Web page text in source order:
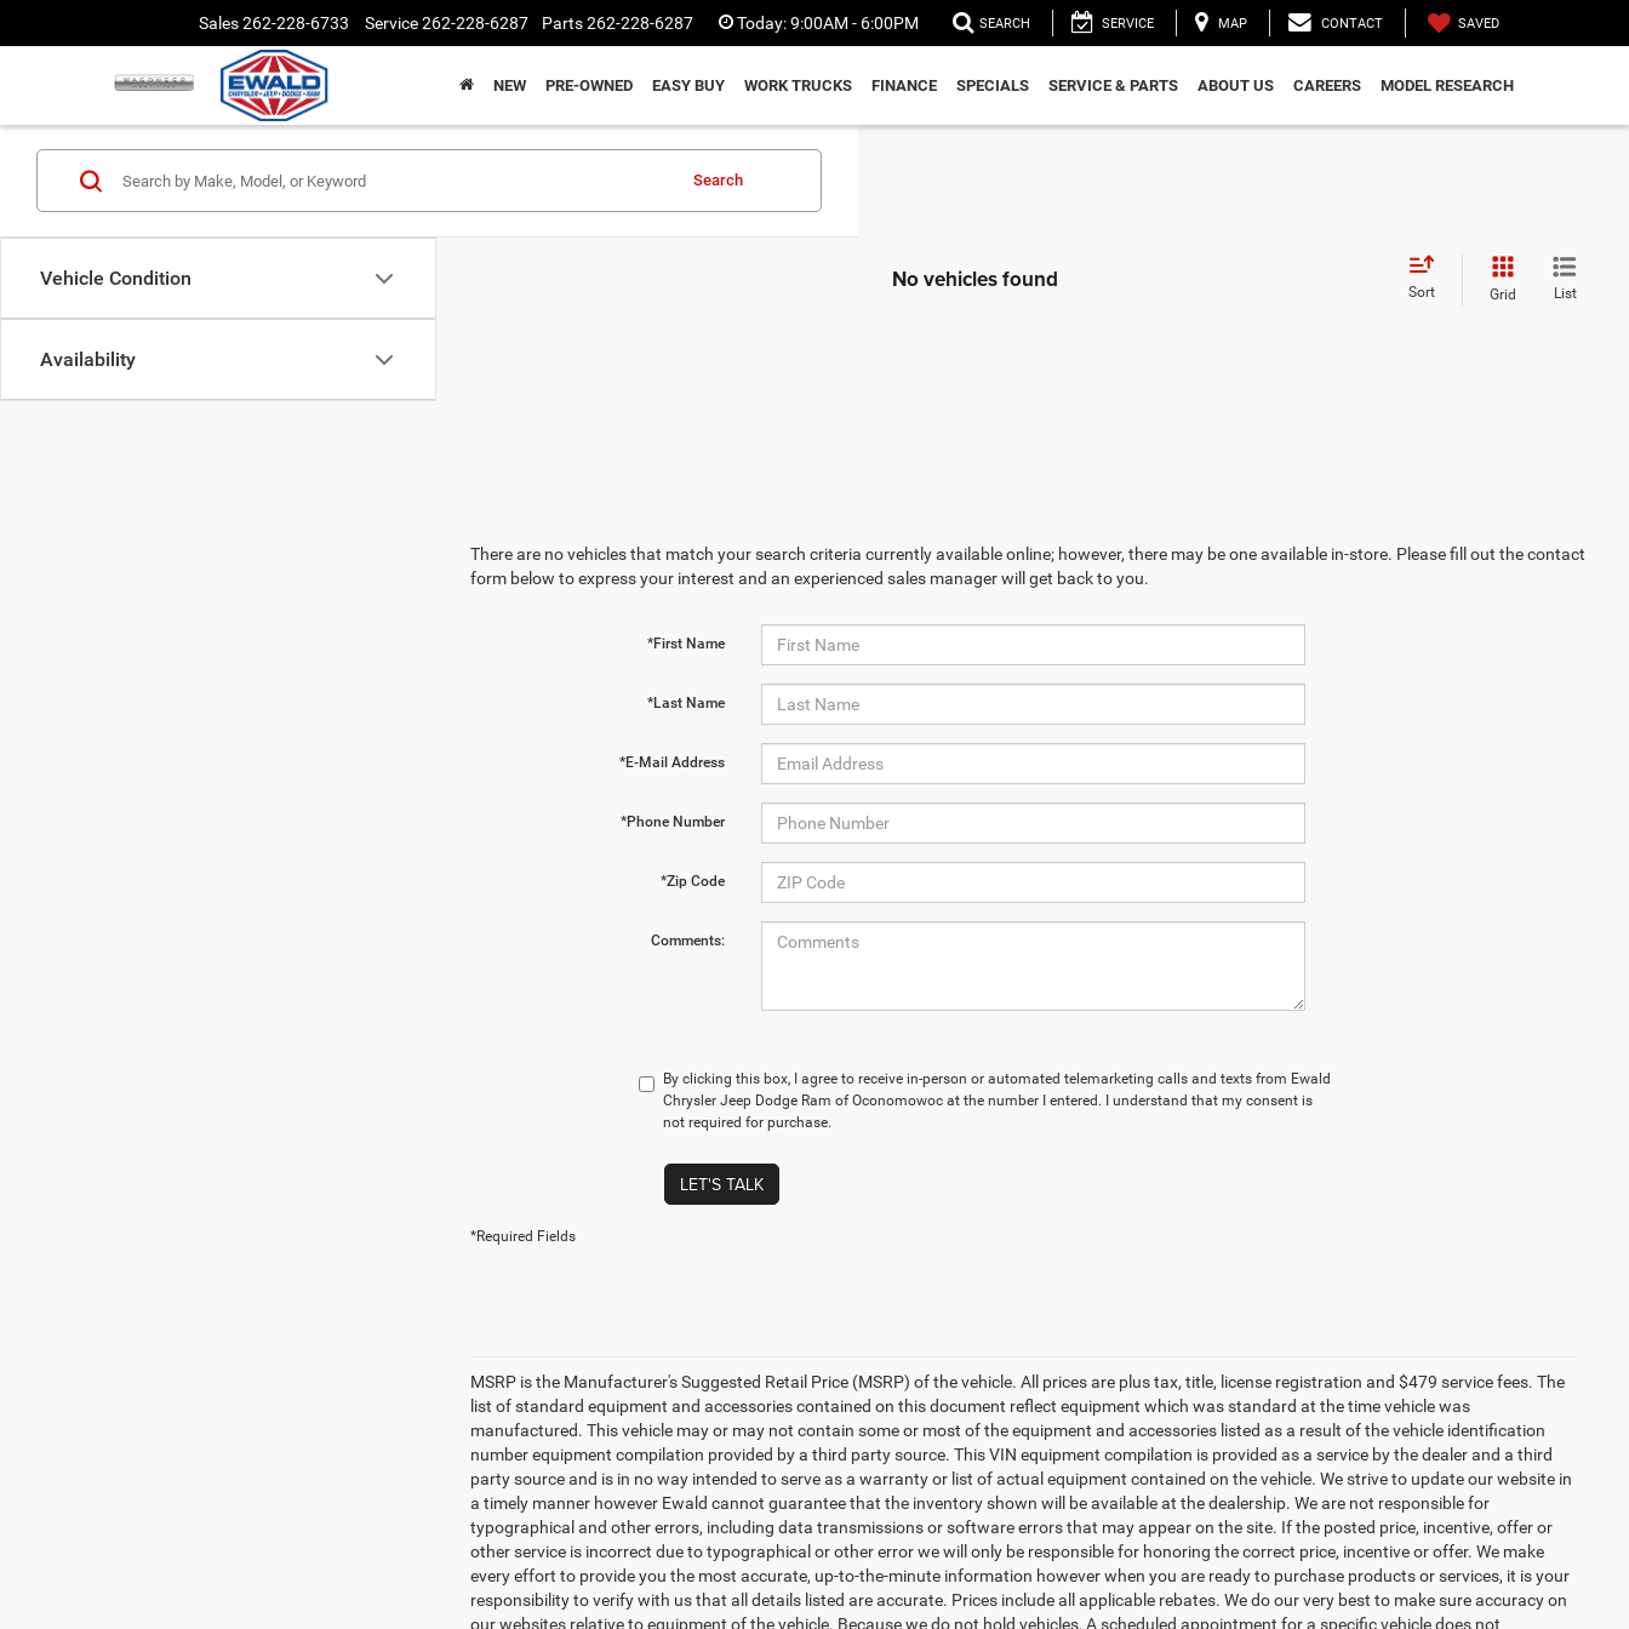
Sales262-228-6733 Service262-228-6287 Parts262-228-6287 Today:9:00AM - 6:00PM SEARCH SERVICE MAP CONTACT SAVED
NEW PRE-OWNED EASY BUY WORK TRUCKS FINANCE SPECIALS SERVICE & PARTS ABOUT US CAREERS MODEL RESEARCH
Vehicle Condition
Availability
Search
No vehicles found Sort Grid List
There are no vehicles that match your search criteria currently available online; however, there may be one available in-store. Please fill out the contact
form below to express your interest and an experienced sales manager will get back to you.
*First Name
*Last Name
*E-Mail Address
*Phone Number
*Zip Code
Comments:
By clicking this box, I agree to receive in-person or automated telemarketing calls and texts from Ewald
Chrysler Jeep Dodge Ram of Oconomowoc at the number I entered. I understand that my consent is
not required for purchase.
LET'S TALK
*Required Fields
MSRP is the Manufacturer's Suggested Retail Price (MSRP) of the vehicle. All prices are plus tax, title, license registration and $479 service fees. The
list of standard equipment and accessories contained on this document reflect equipment which was standard at the time vehicle was
manufactured. This vehicle may or may not contain some or most of the equipment and accessories listed as a result of the vehicle identification
number equipment compilation provided by a third party source. This VIN equipment compilation is provided as a service by the dealer and a third
party source and is in no way intended to serve as a warranty or list of actual equipment contained on the vehicle. We strive to update our website in
a timely manner however Ewald cannot guarantee that the inventory shown will be available at the dealership. We are not responsible for
typographical and other errors, including data transmissions or software errors that may appear on the site. If the posted price, incentive, offer or
other service is incorrect due to typographical or other error we will only be responsible for honoring the correct price, incentive or offer. We make
every effort to provide you the most accurate, up-to-the-minute information however when you are ready to purchase products or services, it is your
responsibility to verify with us that all details listed are accurate. Prices include all applicable rebates. We do our very best to make sure accuracy on
our websites relative to equipment of the vehicle. Because we do not hold vehicles, A scheduled appointment for a specific vehicle does not